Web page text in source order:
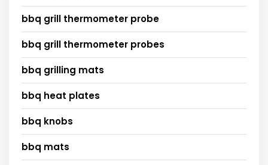
bbq grill thermometer probe
bbq grill thermometer probes
bbq grilling mats
bbq heat plates
bbq knobs
bbq mats